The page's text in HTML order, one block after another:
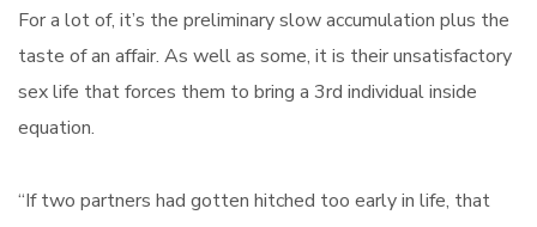
For a lot of, it’s the preliminary slow accumulation plus the
taste of an affair. As well as some, it is their unsatisfactory
sex life that forces them to bring a 3rd individual inside
equation.
“If two partners had gotten hitched too early in life, that